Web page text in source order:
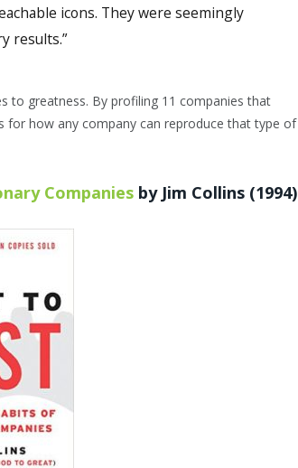
icons. They were seemingly
results.”
to greatness. By profiling 11 companies that
for how any company can reproduce that type of
Companies by Jim Collins (1994)